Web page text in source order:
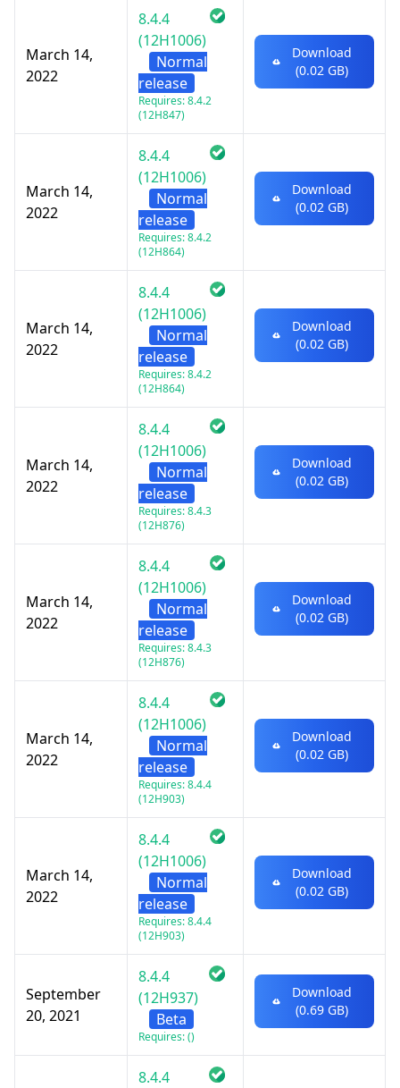
March 14,
2022
8.4.4
(12H1006)
Normal
release
Requires: 8.4.2
(12H847)
Download
(0.02 GB)
March 14,
2022
8.4.4
(12H1006)
Normal
release
Requires: 8.4.2
(12H864)
Download
(0.02 GB)
March 14,
2022
8.4.4
(12H1006)
Normal
release
Requires: 8.4.2
(12H864)
Download
(0.02 GB)
March 14,
2022
8.4.4
(12H1006)
Normal
release
Requires: 8.4.3
(12H876)
Download
(0.02 GB)
March 14,
2022
8.4.4
(12H1006)
Normal
release
Requires: 8.4.3
(12H876)
Download
(0.02 GB)
March 14,
2022
8.4.4
(12H1006)
Normal
release
Requires: 8.4.4
(12H903)
Download
(0.02 GB)
March 14,
2022
8.4.4
(12H1006)
Normal
release
Requires: 8.4.4
(12H903)
Download
(0.02 GB)
September
20, 2021
8.4.4
(12H937)
Beta
Requires: ()
Download
(0.69 GB)
8.4.4